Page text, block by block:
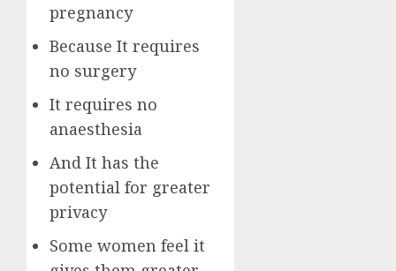
pregnancy
Because It requires
no surgery
It requires no
anaesthesia
And It has the
potential for greater
privacy
Some women feel it